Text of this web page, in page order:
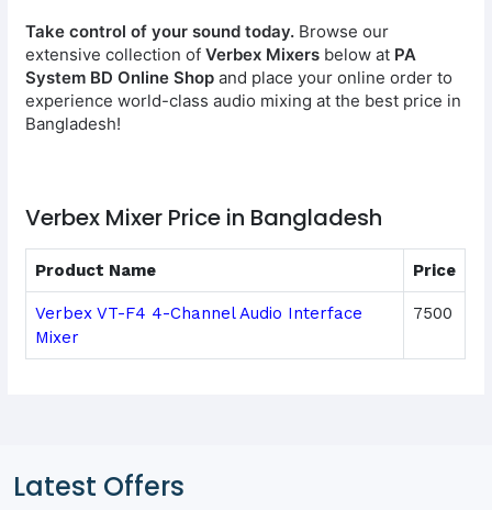
Take control of your sound today. Browse our
extensive collection ofVerbex Mixers below at PA
System BD Online Shop and place your online order to
experience world-class audio mixing at the best price in
Bangladesh!
Verbex Mixer Price in Bangladesh
Product Name Price
Verbex VT-F4 4-Channel Audio Interface
Mixer
7500
Latest Offers